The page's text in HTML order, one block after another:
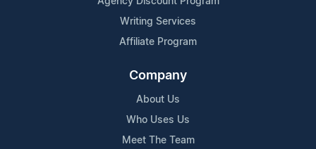
Writing Services
Affiliate Program
Company
About Us
Who Uses Us
Meet The Team